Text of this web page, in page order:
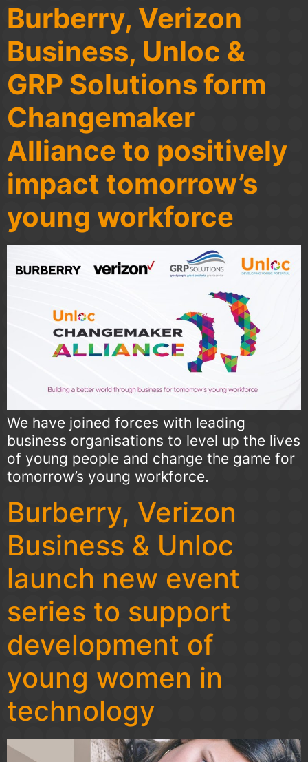
Burberry, Verizon
Business, Unloc &
GRP Solutions form
Changemaker
Alliance to positively
impact tomorrow’s
young workforce
We have joined forces with leading
business organisations to level up the lives
of young people and change the game for
tomorrow’s young workforce.
Burberry, Verizon
Business & Unloc
launch new event
series to support
development of
young women in
technology